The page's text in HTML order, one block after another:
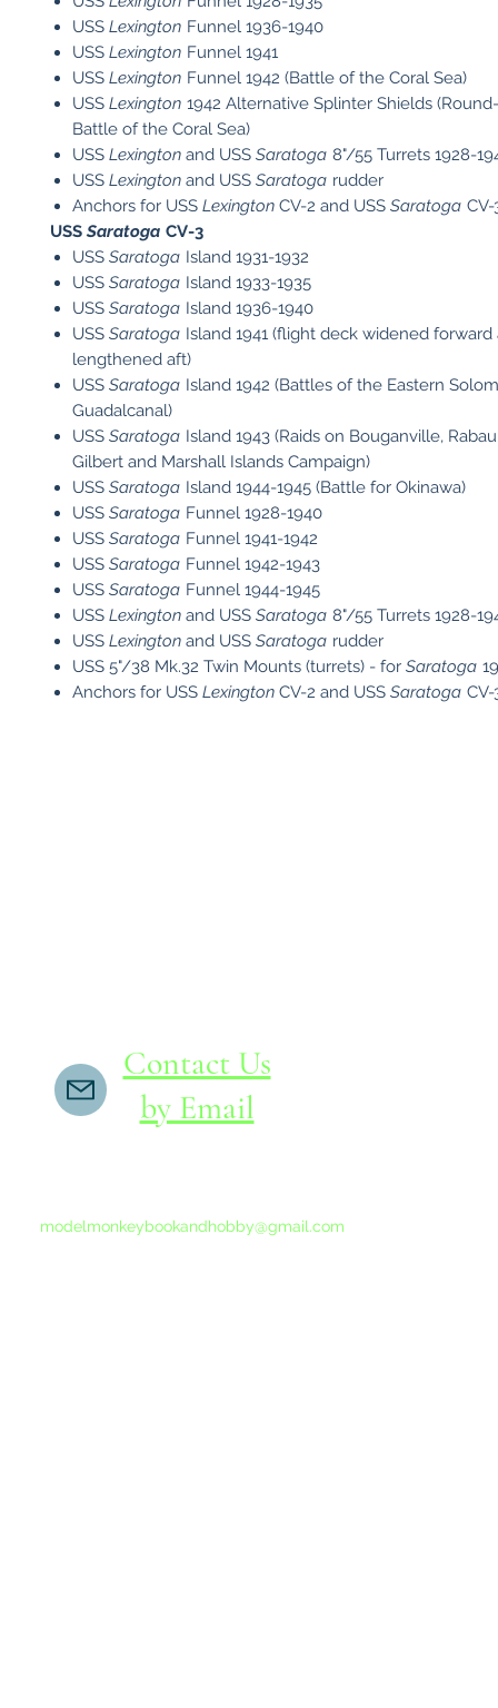
USS Lexington Funnel 1936-1940
USS Lexington Funnel 1941
USS Lexington Funnel 1942 (Battle of the Coral Sea)
USS Lexington 1942 Alternative Splinter Shields
Battle of the Coral Sea)
USS Lexington and USS Saratoga 8"/55 Turrets 1928-
USS Lexington and USS Saratoga rudder
Anchors for USS Lexington CV-2 and USS Saratoga
USSSaratoga CV-3
USS Saratoga Island 1931-1932
USS Saratoga Island 1933-1935
USS Saratoga Island 1936-1940
USS Saratoga Island 1941 (flight deck widened forward
lengthened aft)
USS Saratoga Island 1942 (Battles of the Eastern
Guadalcanal)
USS Saratoga Island 1943 (Raids on Bouganville,
Gilbert and Marshall Islands Campaign)
USS Saratoga Island 1944-1945 (Battle for Okinawa)
USS Saratoga Funnel 1928-1940
USS Saratoga Funnel 1941-1942
USS Saratoga Funnel 1942-1943
USS Saratoga Funnel 1944-1945
USS Lexington and USS Saratoga 8"/55 Turrets 1928-
USS Lexington and USS Saratoga rudder
USS 5"/38 Mk.32 Twin Mounts (turrets) - for Saratoga
Anchors for USS Lexington CV-2 and USS Saratoga
Contact Us
by Email
modelmonkeybookandhobby@gmail.com